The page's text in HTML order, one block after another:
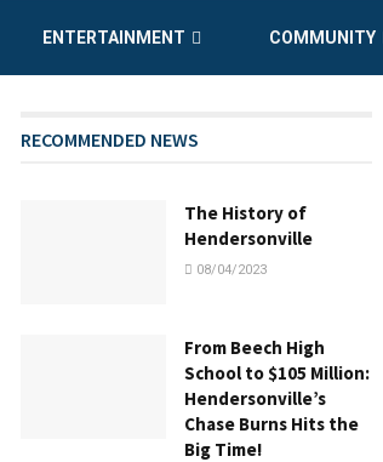
ENTERTAINMENT COMMUNITY
RECOMMENDED NEWS
The History of
Hendersonville
08/04/2023
From Beech High
School to $105 Million:
Hendersonville’s
Chase Burns Hits the
Big Time!